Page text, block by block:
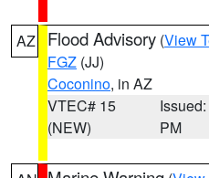
AZ Flood Advisory (View
FGZ (JJ)
Coconino, in AZ
VTEC# 15
(NEW)
PM